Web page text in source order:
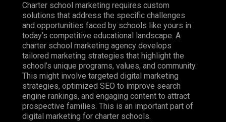
Charter school marketing requires custom
solutions that address the specific challenges
and opportunities faced by schools like yours in
today’s competitive educational landscape. A
charter school marketing agency develops
tailored marketing strategies that highlight the
school’s unique programs, values, and community.
This might involve targeted digital marketing
strategies, optimized SEO to improve search
engine rankings, and engaging content to attract
prospective families. This is an important part of
digital marketing for charter schools.